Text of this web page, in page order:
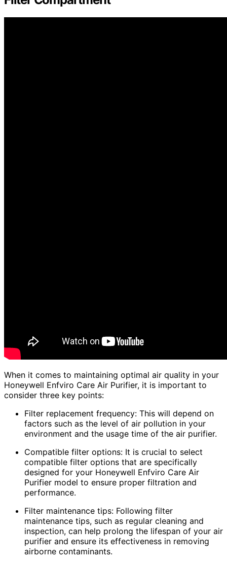
When it comes to maintaining optimal air quality in your
Honeywell Enfviro Care Air Purifier, it is important to
consider three key points:
Filter replacement frequency: This will depend on
factors such as the level of air pollution in your
environment and the usage time of the air purifier.
Compatible filter options: It is crucial to select
compatible filter options that are specifically
designed for your Honeywell Enfviro Care Air
Purifier model to ensure proper filtration and
performance.
Filter maintenance tips: Following filter
maintenance tips, such as regular cleaning and
inspection, can help prolong the lifespan of your air
purifier and ensure its effectiveness in removing
airborne contaminants.